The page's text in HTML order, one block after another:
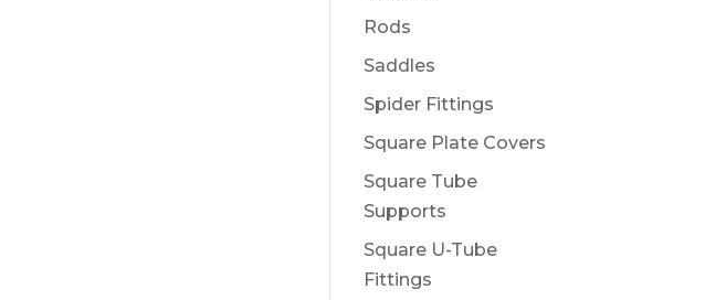
Rods
Saddles
Spider Fittings
Square Plate Covers
Square Tube
Supports
Square U-Tube
Fittings